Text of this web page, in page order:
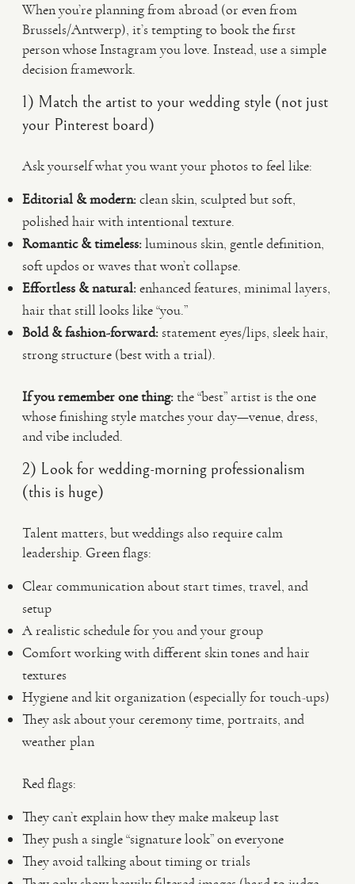
When you’re planning from abroad (or even from
Brussels/Antwerp), it’s tempting to book the first
person whose Instagram you love. Instead, use a simple
decision framework.
1) Match the artist to your wedding style (not just
your Pinterest board)
Ask yourself what you want your photos to feel like:
Editorial & modern:clean skin, sculpted but soft,
polished hair with intentional texture.
Romantic & timeless:luminous skin, gentle definition,
soft updos or waves that won’t collapse.
Effortless & natural:enhanced features, minimal layers,
hair that still looks like “you.”
Bold & fashion-forward:statement eyes/lips, sleek hair,
strong structure (best with a trial).
If you remember one thing:the “best” artist is the one
whose finishing style matches your day—venue, dress,
and vibe included.
2) Look for wedding-morning professionalism
(this is huge)
Talent matters, but weddings also require calm
leadership. Green flags:
Clear communication about start times, travel, and
setup
A realistic schedule for you and your group
Comfort working with different skin tones and hair
textures
Hygiene and kit organization (especially for touch-ups)
They ask about your ceremony time, portraits, and
weather plan
Red flags:
They can’t explain how they make makeup last
They push a single “signature look” on everyone
They avoid talking about timing or trials